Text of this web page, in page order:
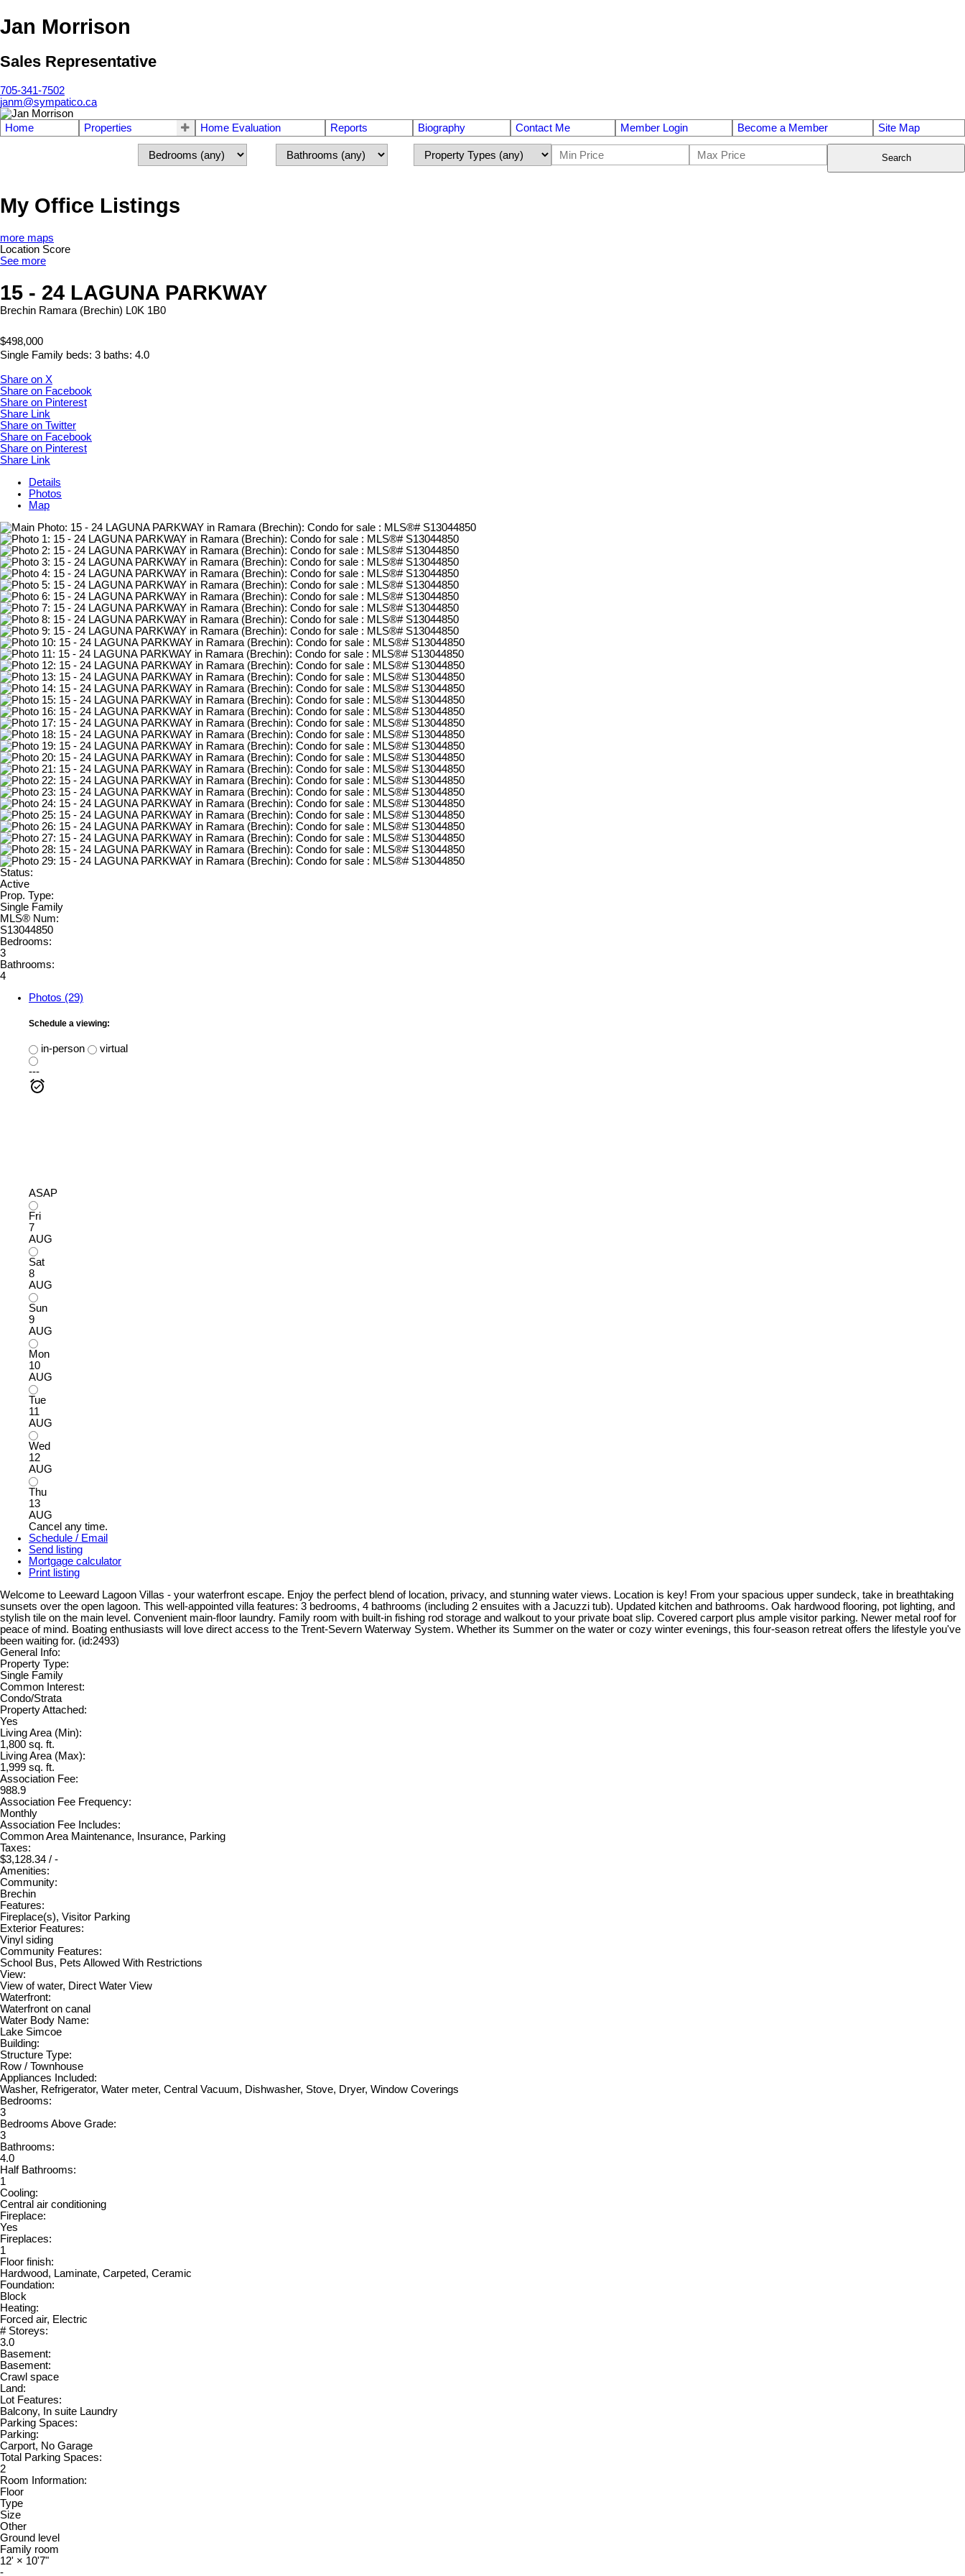
Jan Morrison
Sales Representative
705-341-7502
janm@sympatico.ca
Home Properties Home Evaluation Reports Biography Contact Me Member Login Become a Member Site Map
Search
My Office Listings
more maps
Location Score
See more
15 - 24 LAGUNA PARKWAY
Brechin Ramara (Brechin) L0K 1B0
$498,000
Single Family beds: 3 baths: 4.0
Share on X
Share on Facebook
Share on Pinterest
Share Link
Share on Twitter
Share on Facebook
Share on Pinterest
Share Link
Details
Photos
Map
Status:
Active
Prop. Type:
Single Family
MLS® Num:
S13044850
Bedrooms:
3
Bathrooms:
4
Photos (29)
Schedule a viewing:
in-person
virtual
---
ASAP
Fri
7
AUG
Sat
8
AUG
Sun
9
AUG
Mon
10
AUG
Tue
11
AUG
Wed
12
AUG
Thu
13
AUG
Cancel any time.
Schedule / Email
Send listing
Mortgage calculator
Print listing
Welcome to Leeward Lagoon Villas - your waterfront escape. Enjoy the perfect blend of location, privacy, and stunning water views. Location is key! From your spacious upper sundeck, take in breathtaking
sunsets over the open lagoon. This well-appointed villa features: 3 bedrooms, 4 bathrooms (including 2 ensuites with a Jacuzzi tub). Updated kitchen and bathrooms. Oak hardwood flooring, pot lighting, and
stylish tile on the main level. Convenient main-floor laundry. Family room with built-in fishing rod storage and walkout to your private boat slip. Covered carport plus ample visitor parking. Newer metal roof for
peace of mind. Boating enthusiasts will love direct access to the Trent-Severn Waterway System. Whether its Summer on the water or cozy winter evenings, this four-season retreat offers the lifestyle you've
been waiting for. (id:2493)
General Info:
Property Type:
Single Family
Common Interest:
Condo/Strata
Property Attached:
Yes
Living Area (Min):
1,800 sq. ft.
Living Area (Max):
1,999 sq. ft.
Association Fee:
988.9
Association Fee Frequency:
Monthly
Association Fee Includes:
Common Area Maintenance, Insurance, Parking
Taxes:
$3,128.34 / -
Amenities:
Community:
Brechin
Features:
Fireplace(s), Visitor Parking
Exterior Features:
Vinyl siding
Community Features:
School Bus, Pets Allowed With Restrictions
View:
View of water, Direct Water View
Waterfront:
Waterfront on canal
Water Body Name:
Lake Simcoe
Building:
Structure Type:
Row / Townhouse
Appliances Included:
Washer, Refrigerator, Water meter, Central Vacuum, Dishwasher, Stove, Dryer, Window Coverings
Bedrooms:
3
Bedrooms Above Grade:
3
Bathrooms:
4.0
Half Bathrooms:
1
Cooling:
Central air conditioning
Fireplace:
Yes
Fireplaces:
1
Floor finish:
Hardwood, Laminate, Carpeted, Ceramic
Foundation:
Block
Heating:
Forced air, Electric
# Storeys:
3.0
Basement:
Basement:
Crawl space
Land:
Lot Features:
Balcony, In suite Laundry
Parking Spaces:
Parking:
Carport, No Garage
Total Parking Spaces:
2
Room Information:
Floor
Type
Size
Other
Ground level
Family room
12' × 10'7"
-